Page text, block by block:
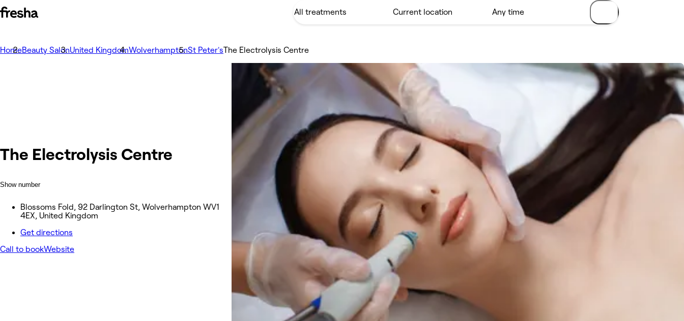
HomeBeauty SalonUnited KingdomWolverhamptonSt Peter'sThe Electrolysis Centre
The Electrolysis Centre
Show number
Blossoms Fold, 92 Darlington St, Wolverhampton WV1
4EX, United Kingdom
Get directions
Call to bookWebsite